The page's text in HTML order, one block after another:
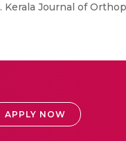
Journal of
APPLY NOW